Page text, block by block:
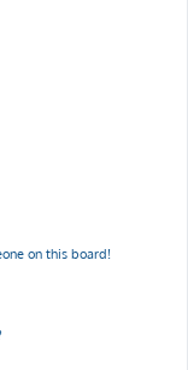
on this board!